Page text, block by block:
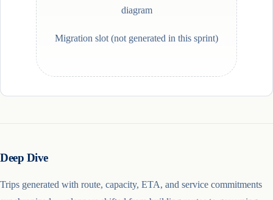
diagram
Migration slot (not generated in this sprint)
Deep Dive
Trips generated with route, capacity, ETA, and service commitments